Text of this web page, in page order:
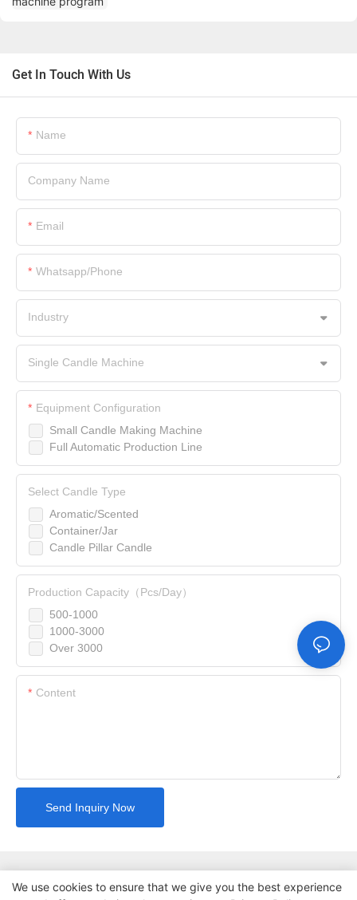
Get In Touch With Us
Name
Company Name
Email
Whatsapp/Phone
Industry
Single Candle Machine
Small Candle Making Machine
Full Automatic Production Line
Equipment Configuration
Aromatic/Scented
Container/Jar
Candle Pillar Candle
Select Candle Type
500-1000
1000-3000
Over 3000
Production Capacity（Pcs/Day）
Content
Send Inquiry Now
We use cookies to ensure that we give you the best experience